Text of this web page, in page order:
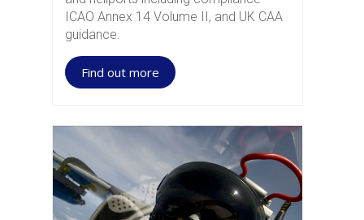
ICAO Annex 14 Volume II, and UK CAA
guidance.
Find out more